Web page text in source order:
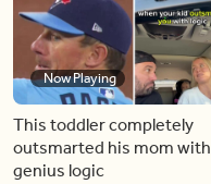
Now Playing
This toddler completely
outsmarted his mom with
genius logic